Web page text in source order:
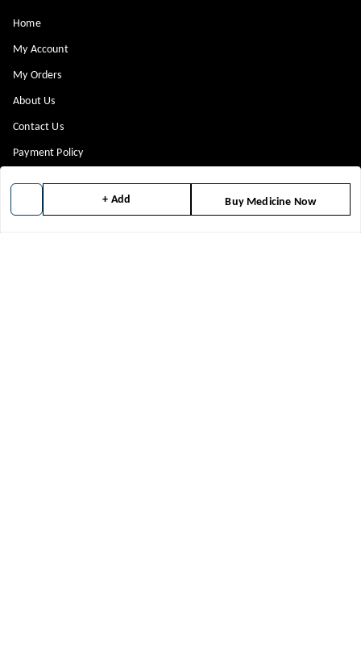
+ Add Buy Medicine Now
Home
My Account
My Orders
About Us
Contact Us
Payment Policy
Return & Refund Policy